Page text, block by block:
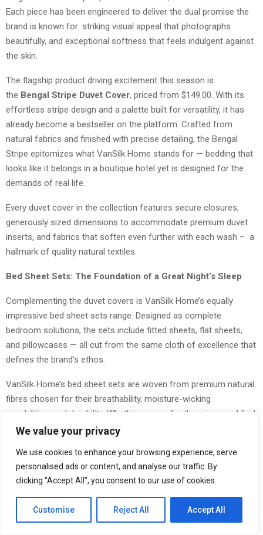
We value your privacy
We use cookies to enhance your browsing experience, serve
personalised ads or content, and analyse our traffic. By
clicking "Accept All", you consent to our use of cookies.
Customise Reject All Accept All
Each piece has been engineered to deliver the dual promise the
brand is known for: striking visual appeal that photographs
beautifully, and exceptional softness that feels indulgent against
the skin.
The flagship product driving excitement this season is
the Bengal Stripe Duvet Cover, priced from $149.00. With its
effortless stripe design and a palette built for versatility, it has
already become a bestseller on the platform. Crafted from
natural fabrics and finished with precise detailing, the Bengal
Stripe epitomizes what VanSilk Home stands for — bedding that
looks like it belongs in a boutique hotel yet is designed for the
demands of real life.
Every duvet cover in the collection features secure closures,
generously sized dimensions to accommodate premium duvet
inserts, and fabrics that soften even further with each wash – a
hallmark of quality natural textiles.
Bed Sheet Sets: The Foundation of a Great Night’s Sleep
Complementing the duvet covers is VanSilk Home’s equally
impressive bed sheet sets range. Designed as complete
bedroom solutions, the sets include fitted sheets, flat sheets,
and pillowcases — all cut from the same cloth of excellence that
defines the brand’s ethos.
VanSilk Home’s bed sheet sets are woven from premium natural
fibres chosen for their breathability, moisture-wicking
capabilities, and durability. Whether you prefer the crisp, cool feel
of percale weave or the silky drape of sateen, the Spring 2026
arrives impeccably packaged — one of VanSilk’s beloved product
signatures — making them perfect as gifts or personal
indulgences alike.
Crucially, the sheets are designed to coordinate seamlessly with
the duvet cover range, allowing customers to build a cohesive,